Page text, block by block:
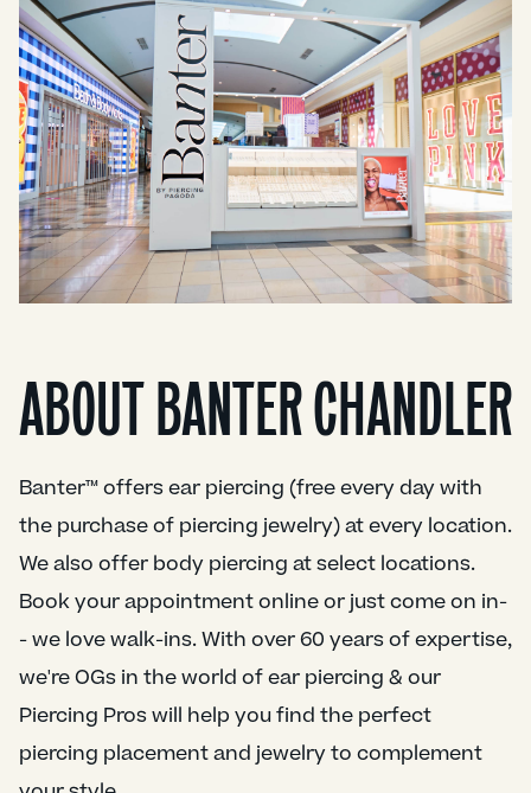
ABOUT BANTER CHANDLER
Banter™ offers ear piercing (free every day with
the purchase of piercing jewelry) at every location.
We also offer body piercing at select locations.
Book your appointment online or just come on in-
- we love walk-ins. With over 60 years of expertise,
we're OGs in the world of ear piercing & our
Piercing Pros will help you find the perfect
piercing placement and jewelry to complement